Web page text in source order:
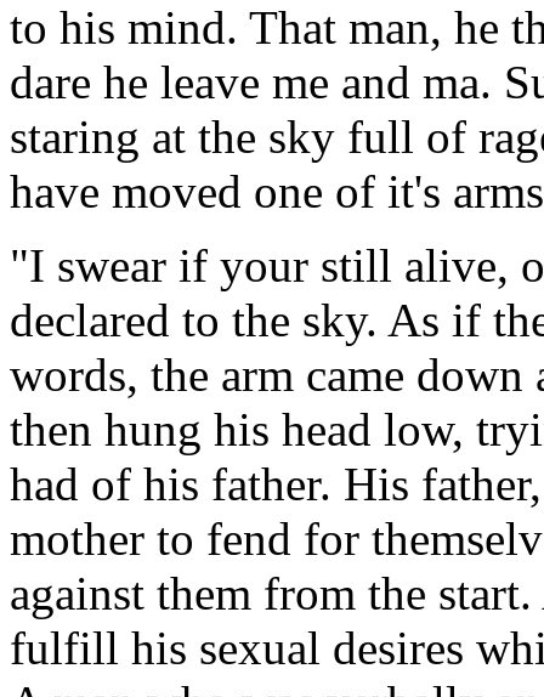
to his mind. That man, he
dare he leave me and ma.
staring at the sky full of
have moved one of it's
"I swear if your still alive,
declared to the sky. As if
words, the arm came down
then hung his head low,
had of his father. His
mother to fend for
against them from the
fulfill his sexual desires